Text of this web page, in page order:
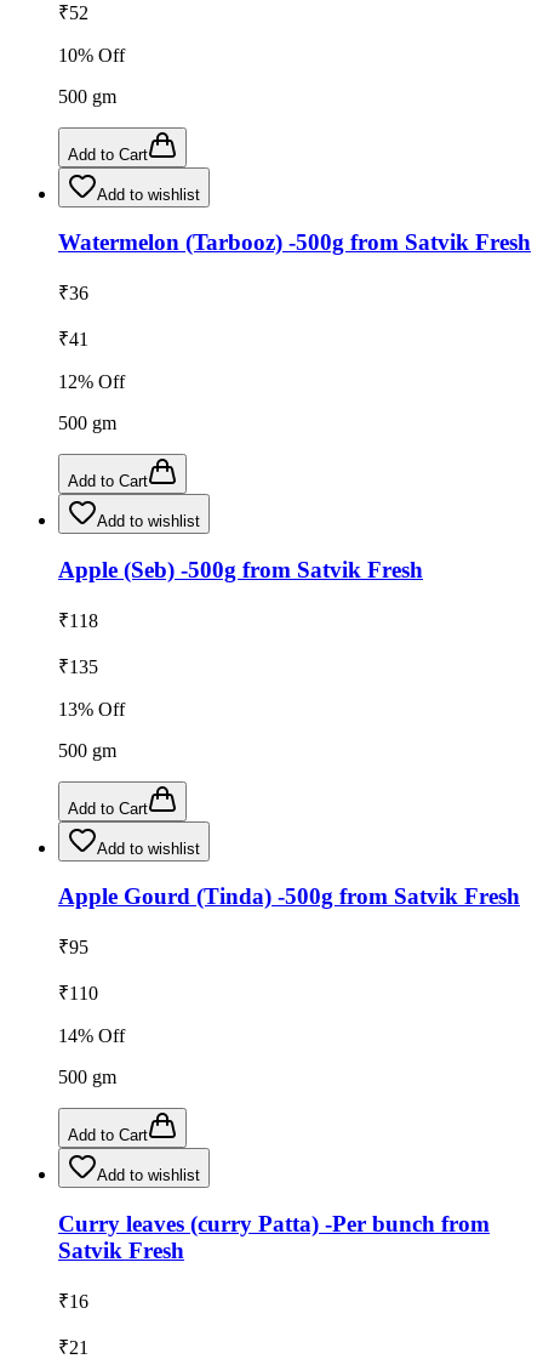
₹52
10% Off
500 gm
Add to Cart
Add to wishlist
Watermelon (Tarbooz) -500g from Satvik Fresh
₹36
₹41
12% Off
500 gm
Add to Cart
Add to wishlist
Apple (Seb) -500g from Satvik Fresh
₹118
₹135
13% Off
500 gm
Add to Cart
Add to wishlist
Apple Gourd (Tinda) -500g from Satvik Fresh
₹95
₹110
14% Off
500 gm
Add to Cart
Add to wishlist
Curry leaves (curry Patta) -Per bunch from
Satvik Fresh
₹16
₹21